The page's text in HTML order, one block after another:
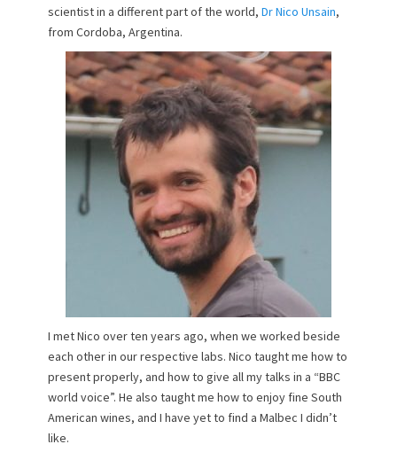
scientist in a different part of the world, Dr Nico Unsain,
from Cordoba, Argentina.
I met Nico over ten years ago, when we worked beside
each other in our respective labs. Nico taught me how to
present properly, and how to give all my talks in a “BBC
world voice”. He also taught me how to enjoy fine South
American wines, and I have yet to find a Malbec I didn’t
like.